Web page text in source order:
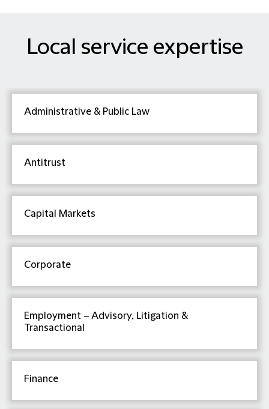
Local service expertise
Administrative & Public Law
Antitrust
Capital Markets
Corporate
Employment – Advisory, Litigation &
Transactional
Finance